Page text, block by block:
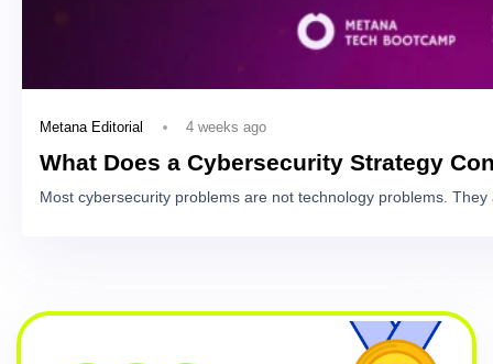
Metana Editorial 4 weeks ago
What Does a Cybersecurity Strategy
Most cybersecurity problems are not technology problems.